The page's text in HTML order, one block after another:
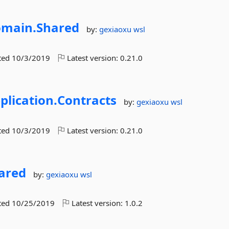
Shared by:gexiaoxuwsl
10/3/2019 Latest version:0.21.0
Contracts by:gexiaoxuwsl
10/3/2019 Latest version:0.21.0
by:gexiaoxuwsl
10/25/2019 Latest version: 1.0.2